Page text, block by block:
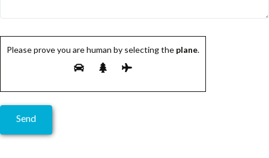
Please prove you are human by selecting the plane.